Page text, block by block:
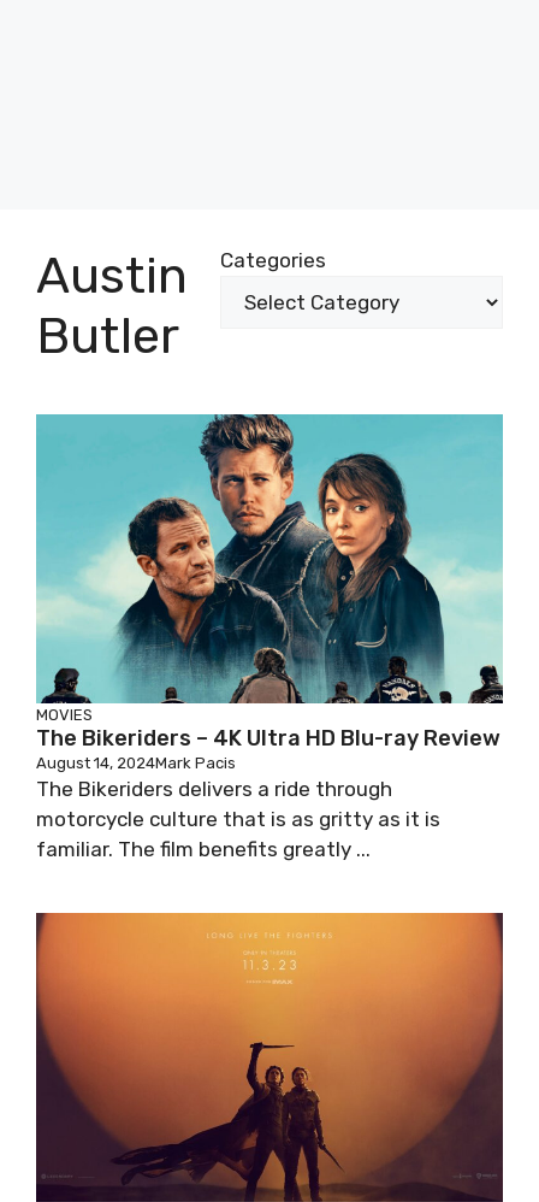
Austin
Butler
Categories
MOVIES
The Bikeriders – 4K Ultra HD Blu-ray Review
August 14, 2024Mark Pacis
The Bikeriders delivers a ride through
motorcycle culture that is as gritty as it is
familiar. The film benefits greatly ...